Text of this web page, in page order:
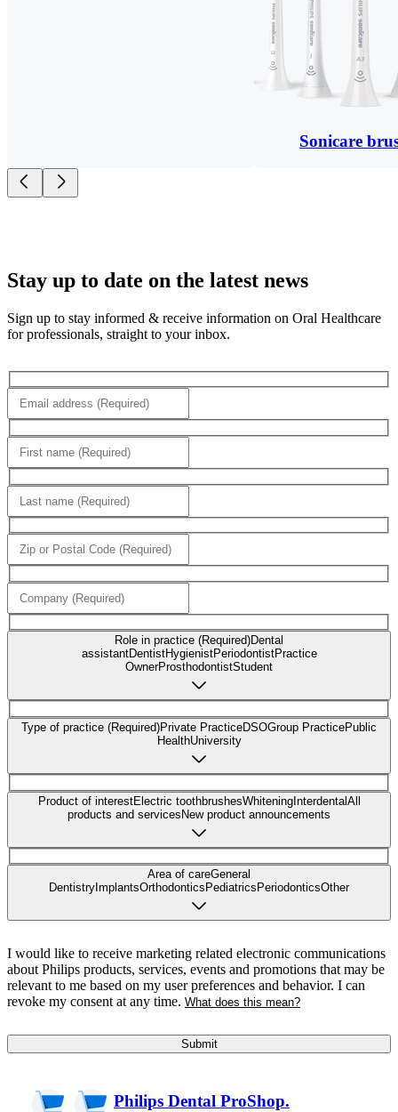
Sonicare
Stay up to date on the latest news
Sign up to stay informed & receive information on Oral Healthcare
for professionals, straight to your inbox.
Role in practice (Required)Dental
assistantDentistHygienistPeriodontistPractice
OwnerProsthodontistStudent
Type of practice (Required)Private PracticeDSOGroup PracticePublic
HealthUniversity
Product of interestElectric toothbrushesWhiteningInterdentalAll
products and servicesNew product announcements
Area of careGeneral
Dentistry ImplantsOrthodontics Pediatrics PeriodonticsOther
I would like to receive marketing related electronic communications
about Philips products, services, events and promotions that may be
relevant to me based on my user preferences and behavior. I can
revoke my consent at any time. What does this mean?
Submit
Philips Dental ProShop.